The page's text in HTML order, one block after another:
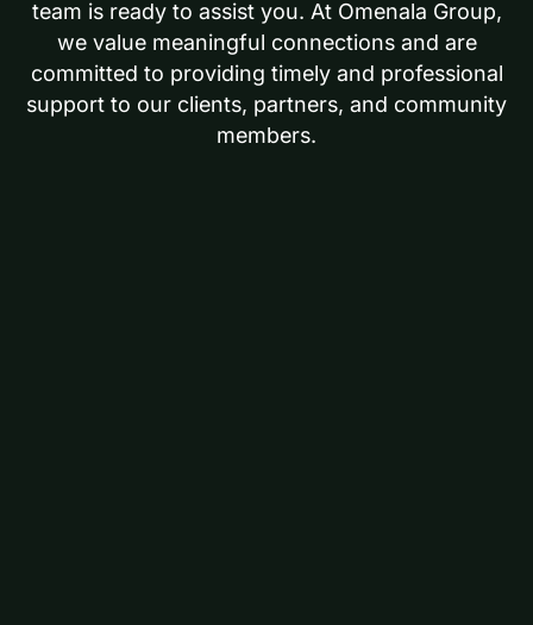
team is ready to assist you. At Omenala Group,
we value meaningful connections and are
committed to providing timely and professional
support to our clients, partners, and community
members.